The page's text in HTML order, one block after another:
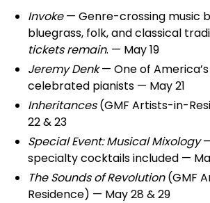
Invoke— Genre-crossing music
bluegrass, folk, and classical
tickets remain. — May 19
Jeremy Denk— One of
celebrated pianists — May 21
Inheritances(GMF Artists-in-
22 & 23
Special Event: Musical Mixology
specialty cocktails included —
The Sounds of Revolution(GMF
Residence) — May 28 & 29